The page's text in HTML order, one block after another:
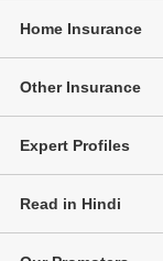
Home Insurance
Other Insurance
Expert Profiles
Read in Hindi